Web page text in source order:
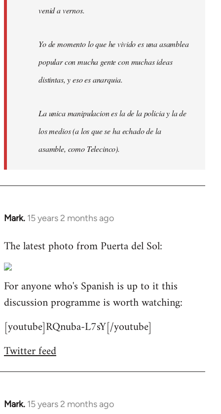
venid a vernos.
Yo de momento lo que he vivido es una asamblea
popular con mucha gente con muchas ideas
distintas, y eso es anarquia.
La unica manipulacion es la de la policia y la de
los medios (a los que se ha echado de la
asamble, como Telecinco).
Mark. 15 years 2 months ago
In
to
by
libcom.org
The latest photo from Puerta del Sol:
For anyone who's Spanish is up to it this
discussion programme is worth watching:
[youtube]RQnuba-L7sY[/youtube]
Twitter feed
Mark. 15 years 2 months ago
In